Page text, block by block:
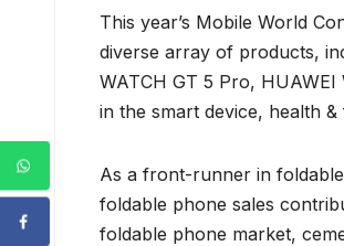
This year’s Mobile World
diverse array of products,
WATCH GT 5 Pro, HUAWEI
in the smart device, health
As a front-runner in foldable
foldable phone sales
foldable phone market,